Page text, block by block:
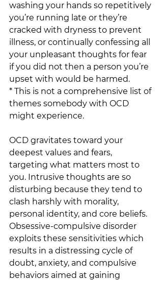
washing your hands so repetitively
you’re running late or they’re
cracked with dryness to prevent
illness, or continually confessing all
your unpleasant thoughts for fear
if you did not then a person you’re
upset with would be harmed.
* This is not a comprehensive list of
themes somebody with OCD
might experience.
OCD gravitates toward your
deepest values and fears,
targeting what matters most to
you. Intrusive thoughts are so
disturbing because they tend to
clash harshly with morality,
personal identity, and core beliefs.
Obsessive-compulsive disorder
exploits these sensitivities which
results in a distressing cycle of
doubt, anxiety, and compulsive
behaviors aimed at gaining